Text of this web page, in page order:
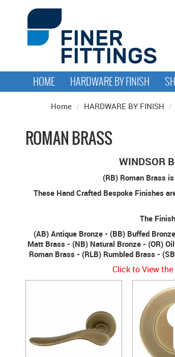
HOME HARDWARE BY FINISH
Home / HARDWARE BY FINISH /
ROMAN BRASS
WINDSOR
(RB) Roman Brass
These Hand Crafted Bespoke Finishes
The
(AB) Antique Bronze - (BB) Buffed
Matt Brass - (NB) Natural Bronze - (OR)
Roman Brass - (RLB) Rumbled Brass -
Click to View